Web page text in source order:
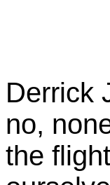
Derrick
no,
the